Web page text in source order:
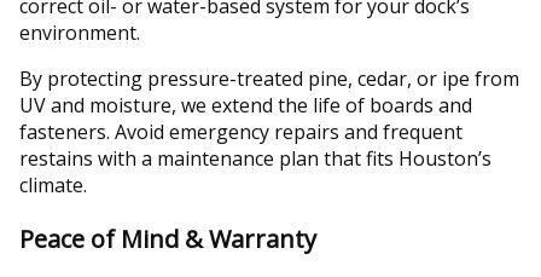
correct oil- or water-based system for your dock’s
environment.
By protecting pressure-treated pine, cedar, or ipe from
UV and moisture, we extend the life of boards and
fasteners. Avoid emergency repairs and frequent
restains with a maintenance plan that fits Houston’s
climate.
Peace of Mind & Warranty